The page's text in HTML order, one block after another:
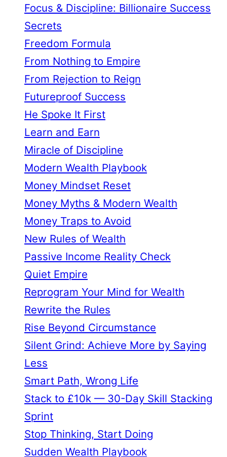
Focus & Discipline: Billionaire Success
Secrets
Freedom Formula
From Nothing to Empire
From Rejection to Reign
Futureproof Success
He Spoke It First
Learn and Earn
Miracle of Discipline
Modern Wealth Playbook
Money Mindset Reset
Money Myths & Modern Wealth
Money Traps to Avoid
New Rules of Wealth
Passive Income Reality Check
Quiet Empire
Reprogram Your Mind for Wealth
Rewrite the Rules
Rise Beyond Circumstance
Silent Grind: Achieve More by Saying
Less
Smart Path, Wrong Life
Stack to £10k — 30-Day Skill Stacking
Sprint
Stop Thinking, Start Doing
Sudden Wealth Playbook